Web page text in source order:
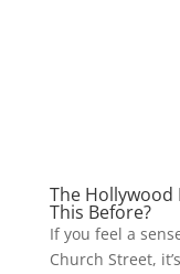
The Hollywood
This Before?
If you feel a
Church Street,